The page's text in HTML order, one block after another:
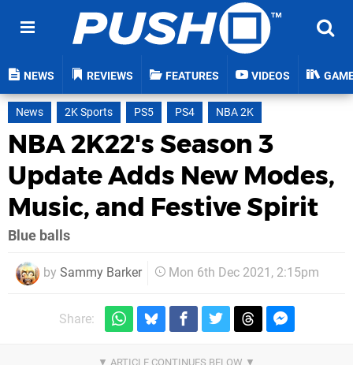
NEWS REVIEWS FEATURES VIDEOS
News 2K Sports PS5 PS4 NBA 2K
NBA 2K22's Season 3
Update Adds New Modes,
Music, and Festive Spirit
Blue balls
by Sammy Barker Mon 6th Dec 2021, 2:15pm
Share: